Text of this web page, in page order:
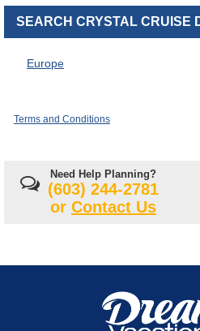
SEARCH CRYSTAL CRUISE
Europe
Terms and Conditions
Need Help Planning?
(603) 244-2781
or Contact Us